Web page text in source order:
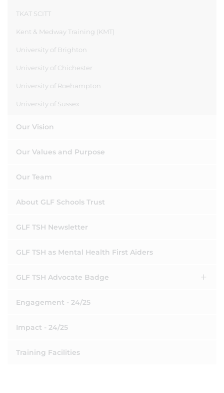
TKAT SCITT
Kent & Medway Training (KMT)
University of Brighton
University of Chichester
University of Roehampton
University of Sussex
Our Vision
Our Values and Purpose
Our Team
About GLF Schools Trust
GLF TSH Newsletter
GLF TSH as Mental Health First Aiders
GLF TSH Advocate Badge
Engagement - 24/25
Impact - 24/25
Training Facilities